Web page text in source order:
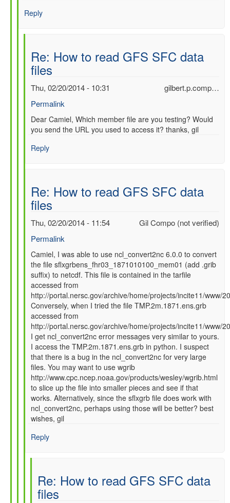
Reply
Re: How to read GFS SFC data
files
gilbert.p.comp…
Thu, 02/20/2014 - 10:31
Permalink
In
reply
Re:
GFS
SFC
files
by
Severijns
(not
verified)
Dear Camiel, Which member file are you testing? Would
you send the URL you used to access it? thanks, gil
Reply
Re: How to read GFS SFC data
files
Gil Compo (not verified)
Thu, 02/20/2014 - 11:54
Permalink
In
reply
to
Re:
How
to
read
GFS
SFC
data
files
by
Camiel
Severijns
(not
verified)
Camiel, I was able to use ncl_convert2nc 6.0.0 to convert
the file sflxgrbens_fhr03_1871010100_mem01 (add .grib
suffix) to netcdf. This file is contained in the tarfile
accessed from
http://portal.nersc.gov/archive/home/projects/incite11/www/
Conversely, when I tried the file TMP.2m.1871.ens.grb
accessed from
http://portal.nersc.gov/archive/home/projects/incite11/www/
I get ncl_convert2nc error messages very similar to yours.
I access the TMP.2m.1871.ens.grb in python. I suspect
that there is a bug in the ncl_convert2nc for very large
files. You may want to use wgrib
http://www.cpc.ncep.noaa.gov/products/wesley/wgrib.html
to slice up the file into smaller pieces and see if that
works. Alternatively, since the sflxgrb file does work with
ncl_convert2nc, perhaps using those will be better? best
wishes, gil
Reply
Re: How to read GFS SFC data
files